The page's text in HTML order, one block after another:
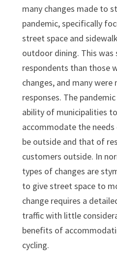
many changes made to
pandemic, specifically
street space and
outdoor dining. This was
respondents than those
changes, and many
responses. The
ability of municipalities
accommodate the
be outside and that of
customers outside. In
types of changes are
to give street space to
change requires a
traffic with little
benefits of
cycling.